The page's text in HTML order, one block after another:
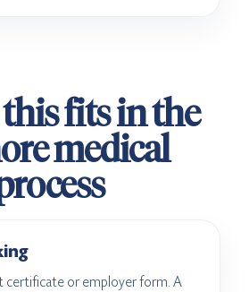
fits in the
medical
certificate or employer form. A